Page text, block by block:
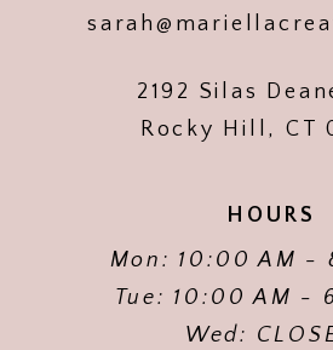
2192 Silas
Rocky Hill, CT
HOURS
Mon: 10:00 AM -
Tue: 10:00 AM -
Wed: